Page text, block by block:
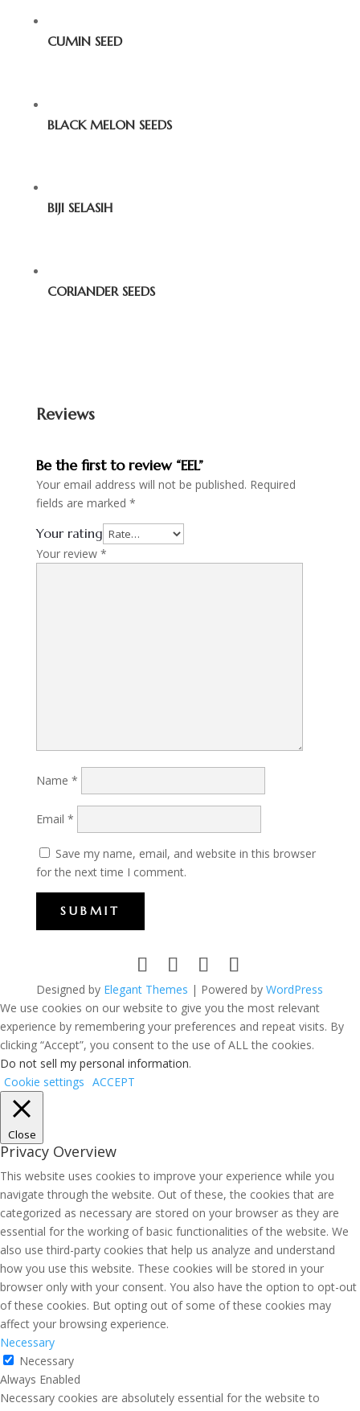
CUMIN SEED
BLACK MELON SEEDS
BIJI SELASIH
CORIANDER SEEDS
Reviews
Be the first to review “EEL”
Your email address will not be published. Required
fields are marked *
Your rating
Your review *
Name *
Email *
Save my name, email, and website in this browser
for the next time I comment.
SUBMIT
Designed by Elegant Themes | Powered by WordPress
We use cookies on our website to give you the most relevant
experience by remembering your preferences and repeat visits. By
clicking “Accept”, you consent to the use of ALL the cookies.
Do not sell my personal information.
Cookie settings ACCEPT
Close
Privacy Overview
This website uses cookies to improve your experience while you
navigate through the website. Out of these, the cookies that are
categorized as necessary are stored on your browser as they are
essential for the working of basic functionalities of the website. We
also use third-party cookies that help us analyze and understand
how you use this website. These cookies will be stored in your
browser only with your consent. You also have the option to opt-out
of these cookies. But opting out of some of these cookies may
affect your browsing experience.
Necessary
Necessary
Always Enabled
Necessary cookies are absolutely essential for the website to